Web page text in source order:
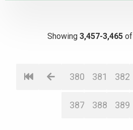
Showing 3,457-3,465 of
380 381 382
387 388 389